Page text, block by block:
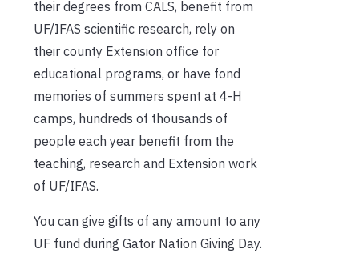
their degrees from CALS, benefit from
UF/IFAS scientific research, rely on
their county Extension office for
educational programs, or have fond
memories of summers spent at 4-H
camps, hundreds of thousands of
people each year benefit from the
teaching, research and Extension work
of UF/IFAS.
You can give gifts of any amount to any
UF fund during Gator Nation Giving Day.